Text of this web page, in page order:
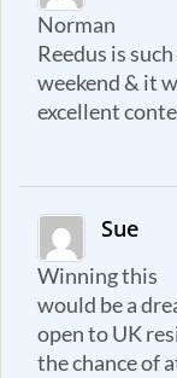
Norman
Reedus is
weekend & it
excellent
Sue
Winning this
would be a
open to UK
the chance of